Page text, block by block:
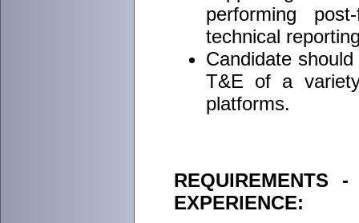
performing
technical
Candidate
T&E of a
platforms.
REQUIREMENTS
EXPERIENCE: